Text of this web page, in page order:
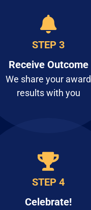
STEP 3
Receive Outcome
We share your award
results with you
STEP 4
Celebrate!